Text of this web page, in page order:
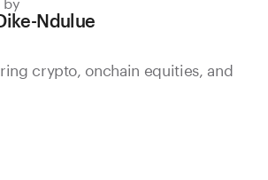
Ndulue
crypto, onchain equities, and